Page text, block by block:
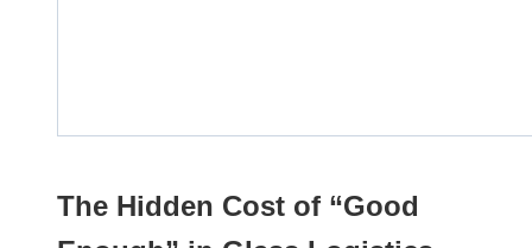
The Hidden Cost of “Good